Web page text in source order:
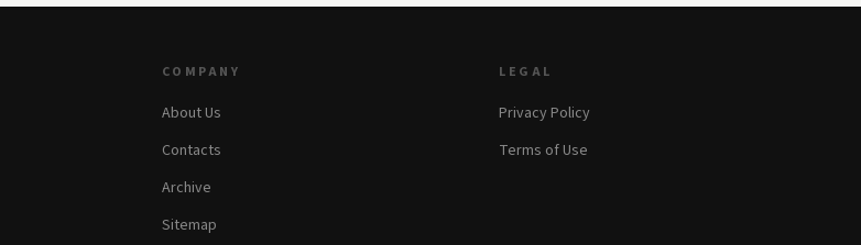
COMPANY
About Us
Contacts
Archive
Sitemap
LEGAL
Privacy Policy
Terms of Use